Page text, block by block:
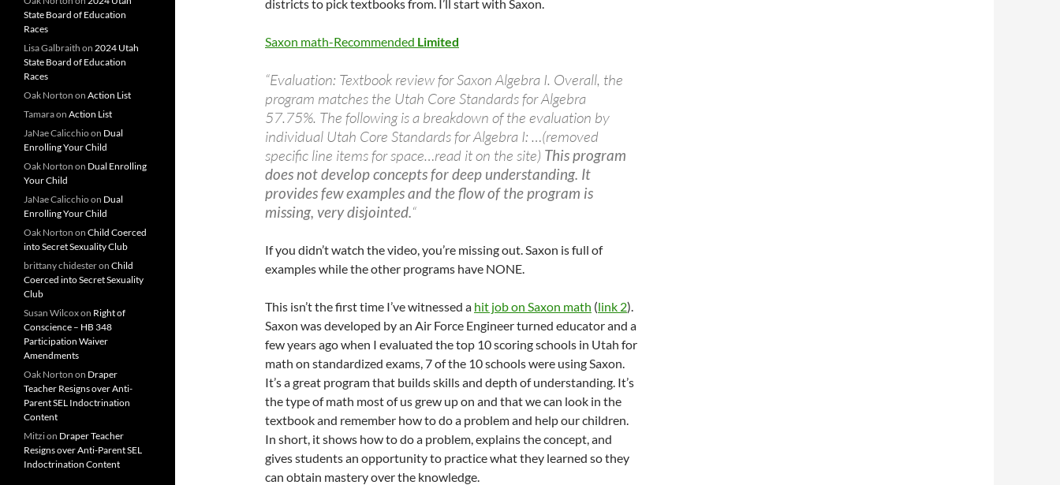
districts to pick textbooks from. I’ll start with Saxon.
Saxon math-Recommended Limited
“Evaluation: Textbook review for Saxon Algebra I. Overall, the
program matches the Utah Core Standards for Algebra
57.75%. The following is a breakdown of the evaluation by
individual Utah Core Standards for Algebra I: …(removed
specific line items for space…read it on the site) This program
does not develop concepts for deep understanding. It
provides few examples and the flow of the program is
missing, very disjointed.“
If you didn’t watch the video, you’re missing out. Saxon is full of
examples while the other programs have NONE.
This isn’t the first time I’ve witnessed a hit job on Saxon math (link 2).
Saxon was developed by an Air Force Engineer turned educator and a
few years ago when I evaluated the top 10 scoring schools in Utah for
math on standardized exams, 7 of the 10 schools were using Saxon.
It’s a great program that builds skills and depth of understanding. It’s
the type of math most of us grew up on and that we can look in the
textbook and remember how to do a problem and help our children.
In short, it shows how to do a problem, explains the concept, and
gives students an opportunity to practice what they learned so they
can obtain mastery over the knowledge.
State Board of Education
Races
Lisa Galbraith on 2024 Utah
State Board of Education
Races
Oak Norton on Action List
Tamaraon Action List
JaNae Calicchioon Dual
Enrolling Your Child
Oak Norton on Dual Enrolling
Your Child
JaNae Calicchioon Dual
Enrolling Your Child
Oak Norton on Child Coerced
into Secret Sexuality Club
brittany chidesteron Child
Coerced into Secret Sexuality
Club
Susan Wilcoxon Right of
Conscience – HB 348
Participation Waiver
Amendments
Oak Norton on Draper
Teacher Resigns over Anti-
Parent SEL Indoctrination
Content
Mitzion Draper Teacher
Resigns over Anti-Parent SEL
Indoctrination Content